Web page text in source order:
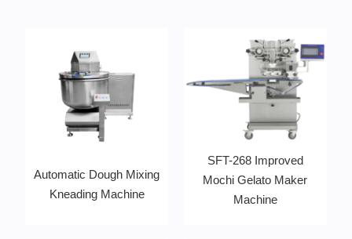
Automatic Dough Mixing
Kneading Machine
SFT-268 Improved
Mochi Gelato Maker
Machine